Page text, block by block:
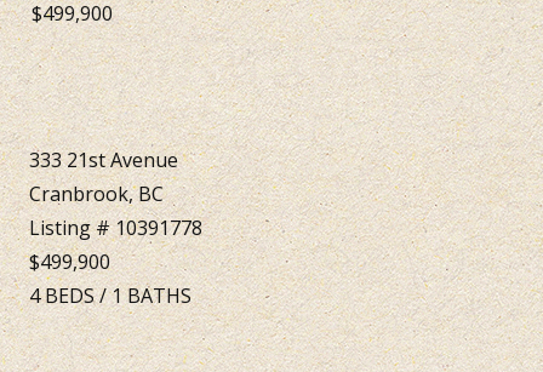
$499,900
333 21st Avenue
Cranbrook, BC
Listing # 10391778
$499,900
4BEDS/1BATHS